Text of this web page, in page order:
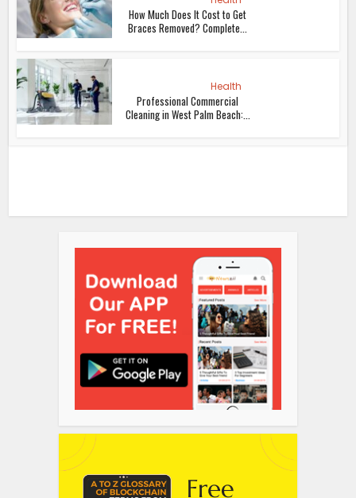
How Much Does It Cost to Get
Braces Removed? Complete...
Health
Professional Commercial
Cleaning in West Palm Beach:...